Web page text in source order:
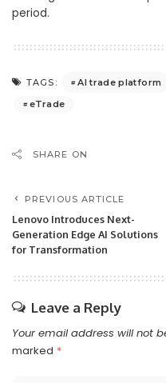
period.
TAGS: AI trade platform
eTrade
SHARE ON
PREVIOUS ARTICLE
Lenovo Introduces Next-
Generation Edge AI Solutions
for Transformation
Leave a Reply
Your email address will not
marked *